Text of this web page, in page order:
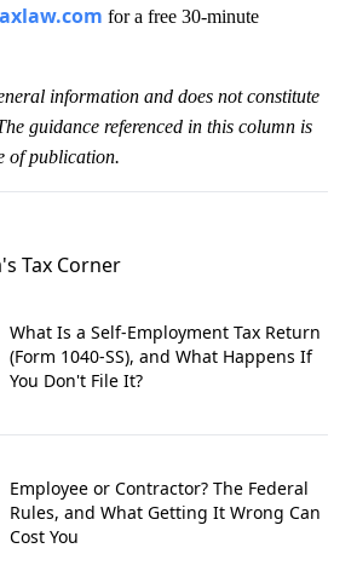
for a free 30-minute
information and does not constitute
guidance referenced in this column is
of publication.
Tax Corner
What Is a Self-Employment Tax Return
(Form 1040-SS), and What Happens If
You Don't File It?
Employee or Contractor? The Federal
Rules, and What Getting It Wrong Can
Cost You